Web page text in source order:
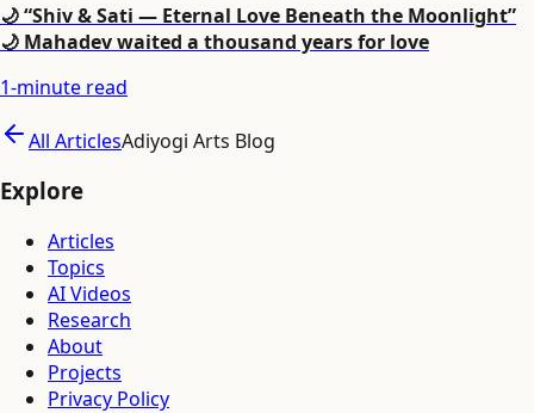
🌙 “Shiv & Sati — Eternal Love Beneath the Moonlight”
🌙 Mahadev waited a thousand years for love
1-minute read
All ArticlesAdiyogi Arts Blog
Explore
Articles
Topics
AI Videos
Research
About
Projects
Privacy Policy